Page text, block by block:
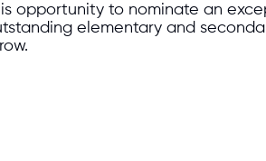
opportunity to nominate an
elementary and